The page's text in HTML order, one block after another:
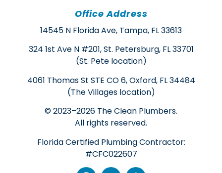
Office Address
14545 N Florida Ave, Tampa, FL 33613
324 1st Ave N #201, St. Petersburg, FL 33701
(St. Pete location)
4061 Thomas St STE CO 6, Oxford, FL 34484
(The Villages location)
© 2023–2026 The Clean Plumbers.
All rights reserved.
Florida Certified Plumbing Contractor:
#CFC022607